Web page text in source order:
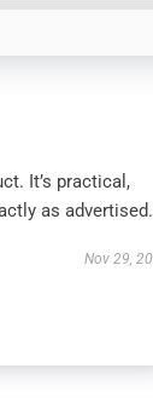
It’s practical,
as advertised.
Nov 29,